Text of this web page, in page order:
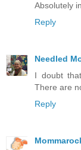
Absolutely
Reply
Needled
I doubt
There are
Reply